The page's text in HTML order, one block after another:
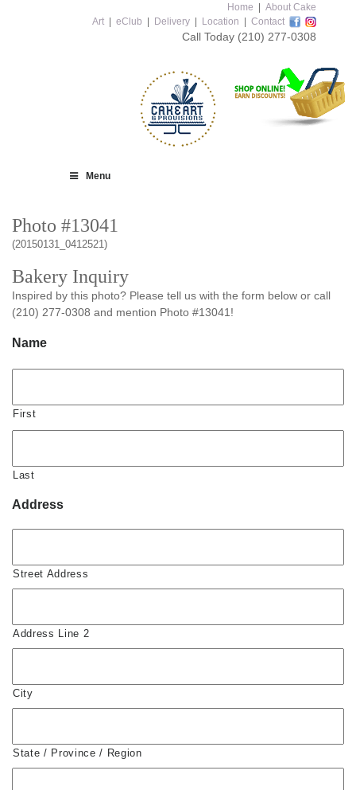
Home
About Cake
Art
eClub Delivery Location Contact
Call Today (210) 277-0308
Menu
Photo #13041
(20150131_0412521)
Bakery Inquiry
Inspired by this photo? Please tell us with the form below or call
(210) 277-0308 and mention Photo #13041!
Name
First
Last
Address
Street Address
Address Line 2
City
State / Province / Region